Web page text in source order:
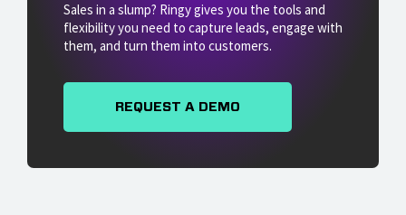
Sales in a slump? Ringy gives you the tools and
flexibility you need to capture leads, engage with
them, and turn them into customers.
REQUEST A DEMO